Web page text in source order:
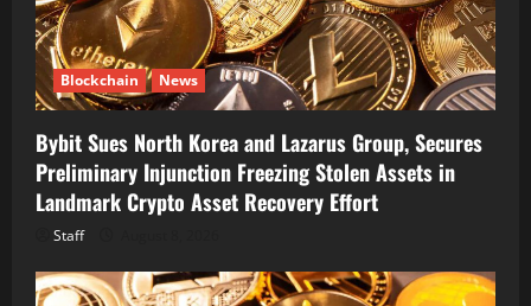
Blockchain News
Bybit Sues North Korea and Lazarus Group, Secures
Preliminary Injunction Freezing Stolen Assets in
Landmark Crypto Asset Recovery Effort
Staff